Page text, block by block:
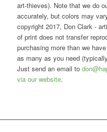
art-thieves). Note that we do
accurately, but colors may
copyright 2017, Don Clark -
of print does not transfer
purchasing more than we
as many as you need
Just send an email to
via our website.